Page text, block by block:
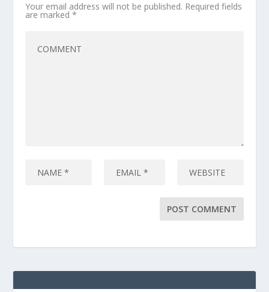
Your email address will not be published. Required fields
are marked*